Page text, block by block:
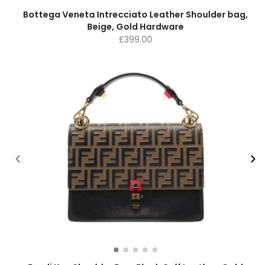
Bottega Veneta Intrecciato Leather Shoulder bag,
Beige, Gold Hardware
£399.00